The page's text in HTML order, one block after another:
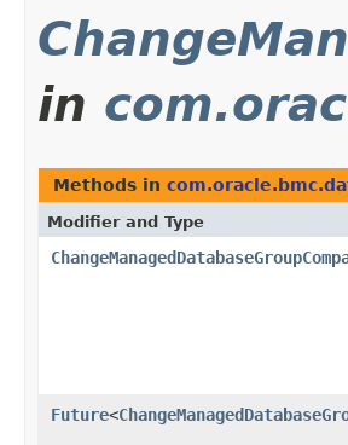
in
Methods in
Modifier and Type
Future<